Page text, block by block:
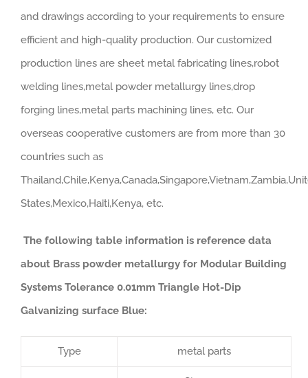
and drawings according to your requirements to ensure
efficient and high-quality production. Our customized
production lines are sheet metal fabricating lines,robot
welding lines,metal powder metallurgy lines,drop
forging lines,metal parts machining lines, etc. Our
overseas cooperative customers are from more than 30
countries such as
States,Mexico,Haiti,Kenya, etc.
The following table information is reference data
about Brass powder metallurgy for Modular Building
Systems Tolerance 0.01mm Triangle Hot-Dip
Galvanizing surface Blue:
Type metal parts